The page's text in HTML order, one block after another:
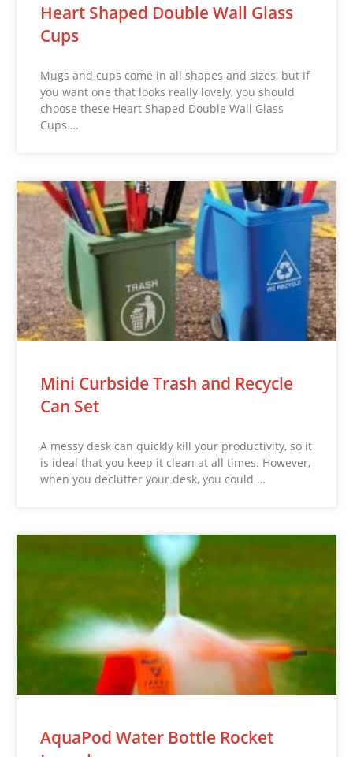
Heart Shaped Double Wall Glass
Cups
Mugs and cups come in all shapes and sizes, but if
you want one that looks really lovely, you should
choose these Heart Shaped Double Wall Glass
Cups….
Mini Curbside Trash and Recycle
Can Set
A messy desk can quickly kill your productivity, so it
is ideal that you keep it clean at all times. However,
when you declutter your desk, you could …
AquaPod Water Bottle Rocket